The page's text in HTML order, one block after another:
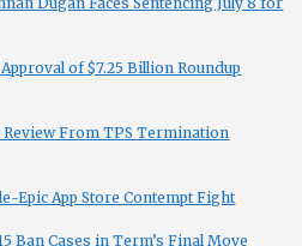
of $7.25 Billion Roundup
Review From TPS Termination
Epic App Store Contempt Fight
Ban Cases in Term’s Final Move